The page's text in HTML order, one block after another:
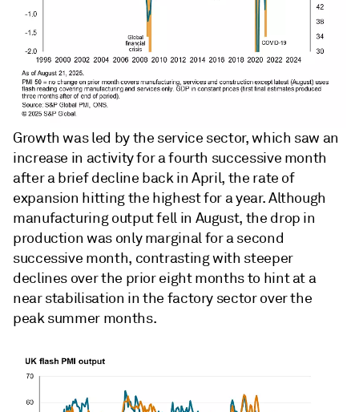
Growth was led by the service sector, which saw an
increase in activity for a fourth successive month
after a brief decline back in April, the rate of
expansion hitting the highest for a year. Although
manufacturing output fell in August, the drop in
production was only marginal for a second
successive month, contrasting with steeper
declines over the prior eight months to hint at a
near stabilisation in the factory sector over the
peak summer months.